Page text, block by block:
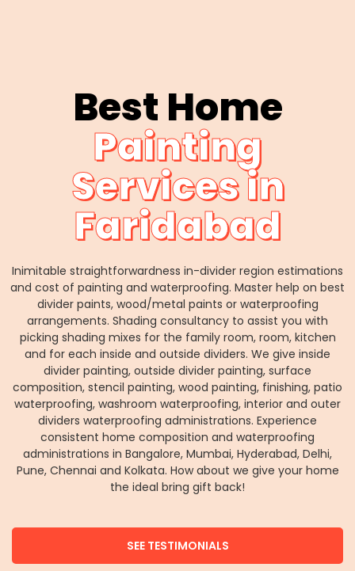
Best Home
Painting
Services in
Faridabad
Inimitable straightforwardness in-divider region estimations
and cost of painting and waterproofing. Master help on best
divider paints, wood/metal paints or waterproofing
arrangements. Shading consultancy to assist you with
picking shading mixes for the family room, room, kitchen
and for each inside and outside dividers. We give inside
divider painting, outside divider painting, surface
composition, stencil painting, wood painting, finishing, patio
waterproofing, washroom waterproofing, interior and outer
dividers waterproofing administrations. Experience
consistent home composition and waterproofing
administrations in Bangalore, Mumbai, Hyderabad, Delhi,
Pune, Chennai and Kolkata. How about we give your home
the ideal bring gift back!
SEE TESTIMONIALS